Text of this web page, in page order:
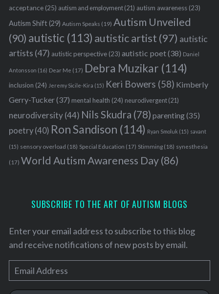
acceptance(25) autism and employment(21) autism awareness(23)
Autism Shift(29) Autism Speaks (19) Autism Unveiled
(90) autistic (113) autistic artist (97) autistic
artists (47) autistic perspective(23) autistic poet(38) Daniel
Antonsson (16) Dear Me (17) Debra Muzikar (114)
inclusion (24) Jeremy Sicile-Kira (15) Keri Bowers (58) Kimberly
Gerry-Tucker(37) mental health (24) neurodivergent(21)
neurodiversity(44) Nils Skudra (78) parenting(35)
poetry(40) Ron Sandison (114) Ryan Smoluk (15) savant
(15) sensory overload (18) Special Education (17) Stimming(18) synesthesia
(17) World Autism Awareness Day(86)
SUBSCRIBE TO THE ART OF AUTISM BLOGS
Enter your email address to subscribe to this blog
and receive notifications of new posts by email.
m